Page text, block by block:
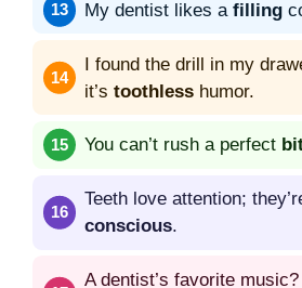
My dentist likes a filling
I found the drill in my
it’s toothless humor.
You can’t rush a perfect
Teeth love attention;
conscious.
A dentist’s favorite music?